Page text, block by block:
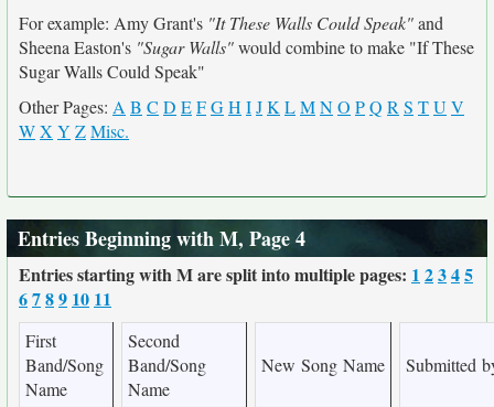
For example: Amy Grant's "It These Walls Could Speak"and
Sheena Easton's "Sugar Walls"would combine to make "If These
Sugar Walls Could Speak"
Other Pages: A B C D EFGH IJK LMNO PQ R S TU V
WX Y ZMisc.
Entries Beginning with M, Page 4
Entries starting with M are split into multiple pages: 1 2345
6789 10 11
First
Band/Song
Name
Second
Band/Song
Name
New Song Name Submitted